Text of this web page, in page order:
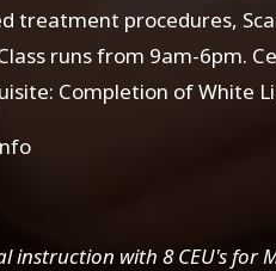
treatment procedures,
runs from 9am-6pm.
Completion of White
instruction with 8 CEU's for